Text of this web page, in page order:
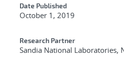
Date Published
October 1, 2019
Research Partner
Sandia National Laboratories,